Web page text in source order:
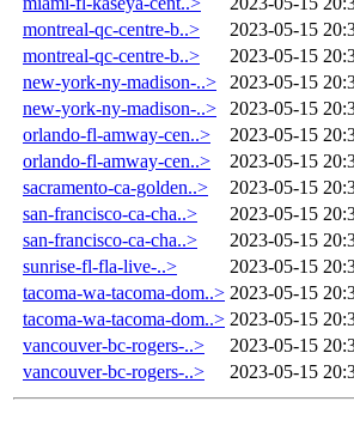
montreal-qc-centre-b..>
2023-05-15
montreal-qc-centre-b..>
2023-05-15
new-york-ny-madison-..>
2023-05-15
new-york-ny-madison-..>
2023-05-15
orlando-fl-amway-cen..>
2023-05-15
orlando-fl-amway-cen..>
2023-05-15
sacramento-ca-golden..>
2023-05-15
san-francisco-ca-cha..>
2023-05-15
san-francisco-ca-cha..>
2023-05-15
sunrise-fl-fla-live-..>
2023-05-15
tacoma-wa-tacoma-dom..> 2023-05-15
tacoma-wa-tacoma-dom..> 2023-05-15
vancouver-bc-rogers-..>
2023-05-15
vancouver-bc-rogers-..>
2023-05-15